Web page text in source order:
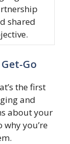
shared
Go
the first
and
about your
you’re